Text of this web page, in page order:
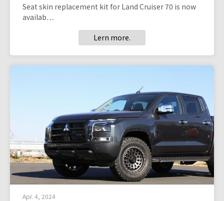
Seat skin replacement kit for Land Cruiser 70 is now
availab…
Lern more.
Apr. 4, 2024